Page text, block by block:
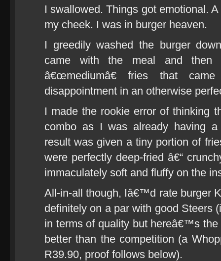
I swallowed. Things got emotional.
my cheek. I was in burger heaven.
I greedily washed the burger
came with the meal and then
â€œmediumâ€ fries that
disappointment in an otherwise
I made the rookie error of thinking
combo as I was already having
result was given a tiny portion of
were perfectly deep-fried â€“
immaculately soft and fluffy on the
All-in-all though, Iâ€™d rate burger
definitely on a par with good Steers
in terms of quality but hereâ€™s
better than the competition (a
R39.90, proof follows below).